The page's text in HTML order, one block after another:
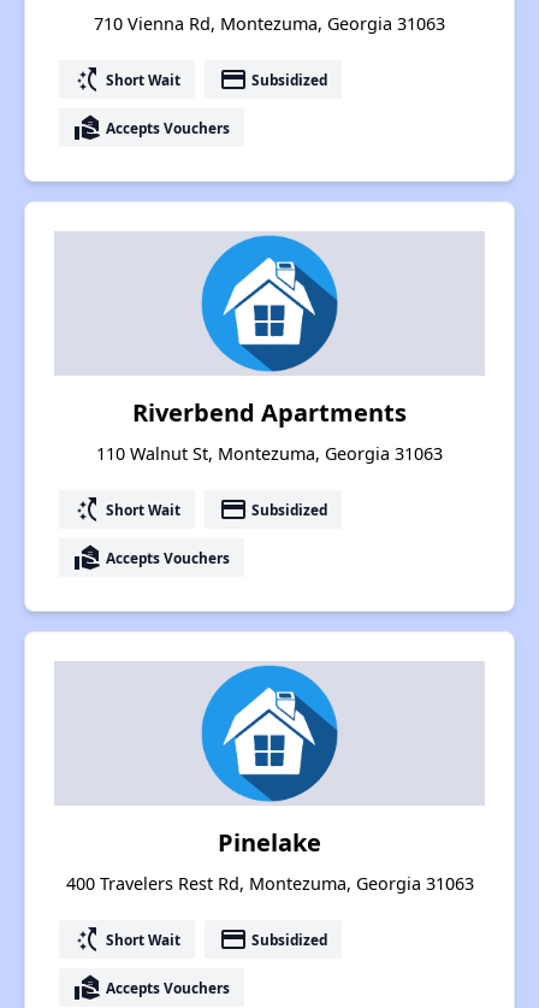
710 Vienna Rd, Montezuma, Georgia 31063
switch_access_shortcut Short Wait payment Subsidized
real_estate_agent Accepts Vouchers
Riverbend Apartments
110 Walnut St, Montezuma, Georgia 31063
switch_access_shortcut Short Wait payment Subsidized
real_estate_agent Accepts Vouchers
Pinelake
400 Travelers Rest Rd, Montezuma, Georgia 31063
switch_access_shortcut Short Wait payment Subsidized
real_estate_agent Accepts Vouchers